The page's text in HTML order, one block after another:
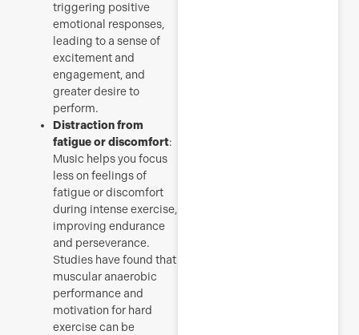
triggering positive
emotional responses,
leading to a sense of
excitement and
engagement, and
greater desire to
perform.
Distraction from
fatigue or discomfort:
Music helps you focus
less on feelings of
fatigue or discomfort
during intense exercise,
improving endurance
and perseverance.
Studies have found that
muscular anaerobic
performance and
motivation for hard
exercise can be